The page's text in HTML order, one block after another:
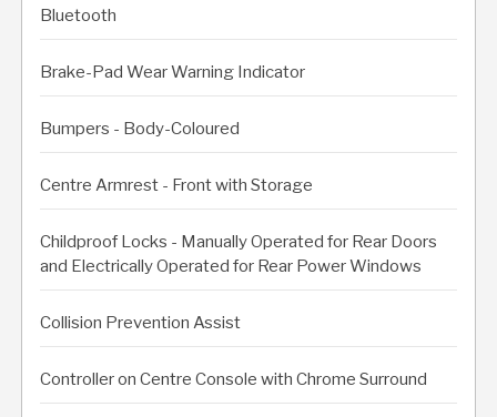
Bluetooth
Brake-Pad Wear Warning Indicator
Bumpers - Body-Coloured
Centre Armrest - Front with Storage
Childproof Locks - Manually Operated for Rear Doors
and Electrically Operated for Rear Power Windows
Collision Prevention Assist
Controller on Centre Console with Chrome Surround